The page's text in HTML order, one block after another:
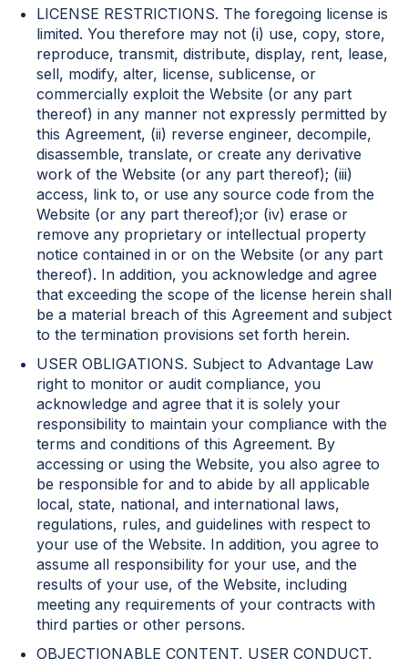
LICENSE RESTRICTIONS. The foregoing license is
limited. You therefore may not (i) use, copy, store,
reproduce, transmit, distribute, display, rent, lease,
sell, modify, alter, license, sublicense, or
commercially exploit the Website (or any part
thereof) in any manner not expressly permitted by
this Agreement, (ii) reverse engineer, decompile,
disassemble, translate, or create any derivative
work of the Website (or any part thereof); (iii)
access, link to, or use any source code from the
Website (or any part thereof);or (iv) erase or
remove any proprietary or intellectual property
notice contained in or on the Website (or any part
thereof). In addition, you acknowledge and agree
that exceeding the scope of the license herein shall
be a material breach of this Agreement and subject
to the termination provisions set forth herein.
USER OBLIGATIONS. Subject to Advantage Law
right to monitor or audit compliance, you
acknowledge and agree that it is solely your
responsibility to maintain your compliance with the
terms and conditions of this Agreement. By
accessing or using the Website, you also agree to
be responsible for and to abide by all applicable
local, state, national, and international laws,
regulations, rules, and guidelines with respect to
your use of the Website. In addition, you agree to
assume all responsibility for your use, and the
results of your use, of the Website, including
meeting any requirements of your contracts with
third parties or other persons.
OBJECTIONABLE CONTENT, USER CONDUCT,